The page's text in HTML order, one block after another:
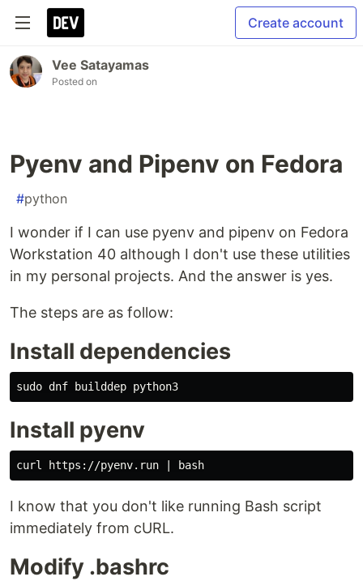
Create account
Vee Satayamas
Posted on
Pyenv and Pipenv on Fedora
#python
I wonder if I can use pyenv and pipenv on Fedora
Workstation 40 although I don't use these utilities
in my personal projects. And the answer is yes.
The steps are as follow:
Install dependencies
sudo
Install pyenv
I know that you don't like running Bash script
immediately from cURL.
Modify .bashrc